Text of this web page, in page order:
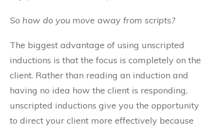
So how do you move away from scripts?
The biggest advantage of using unscripted
inductions is that the focus is completely on the
client. Rather than reading an induction and
having no idea how the client is responding,
unscripted inductions give you the opportunity
to direct your client more effectively because